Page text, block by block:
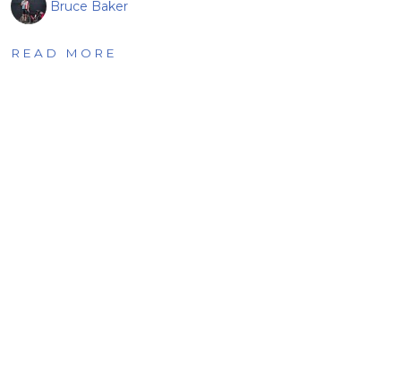
Bruce Baker
READ MORE